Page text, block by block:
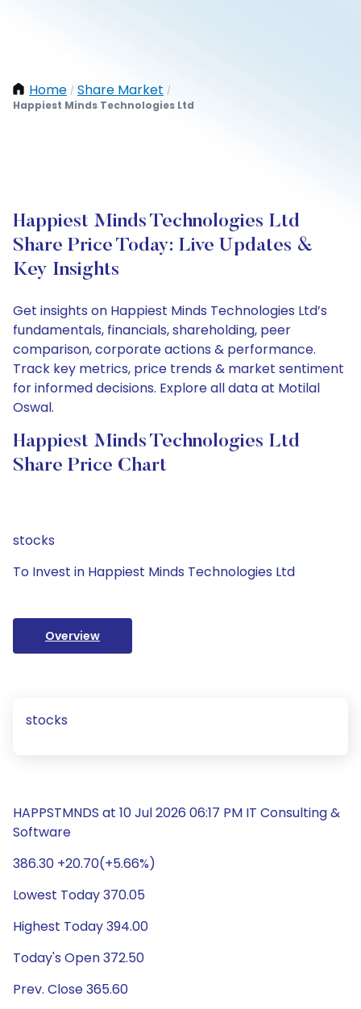
Home / Share Market /
Happiest Minds Technologies Ltd
Happiest Minds Technologies Ltd
Share Price Today: Live Updates &
Key Insights
Get insights on Happiest Minds Technologies Ltd’s
fundamentals, financials, shareholding, peer
comparison, corporate actions & performance.
Track key metrics, price trends & market sentiment
for informed decisions. Explore all data at Motilal
Oswal.
Happiest Minds Technologies Ltd
Share Price Chart
stocks
To Invest in Happiest Minds Technologies Ltd
Overview
stocks
HAPPSTMNDS at 10 Jul 2026 06:17 PM IT Consulting &
Software
386.30 +20.70(+5.66%)
Lowest Today 370.05
Highest Today 394.00
Today's Open 372.50
Prev. Close 365.60